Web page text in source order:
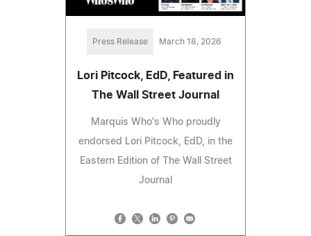
Press Release March 18, 2026
Lori Pitcock, EdD, Featured in
The Wall Street Journal
Marquis Who's Who proudly
endorsed Lori Pitcock, EdD, in the
Eastern Edition of The Wall Street
Journal